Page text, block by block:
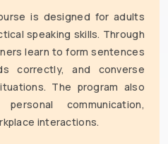
is designed for adults
speaking skills. Through
learn to form sentences
correctly, and converse
The program also
communication,
interactions.